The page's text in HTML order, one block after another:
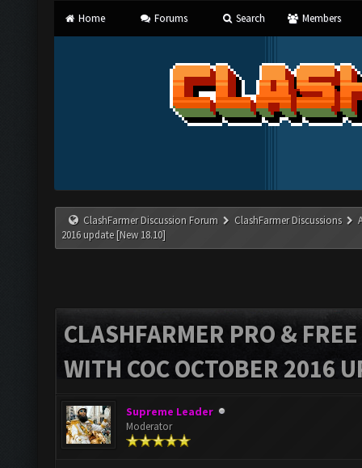
Home Forums Search Members
ClashFarmer Discussion Forum ClashFarmer Discussions
2016 update [New 18.10]
CLASHFARMER PRO &
WITH COC OCTOBER 2016
Supreme Leader
Moderator